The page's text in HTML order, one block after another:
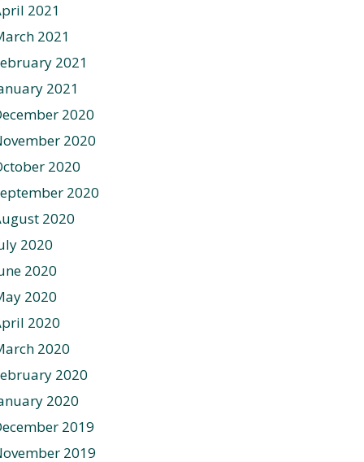
2021
2021
2021
2021
2020
2020
2020
2020
2020
2020
2020
2020
2020
2020
2020
2020
2019
2019